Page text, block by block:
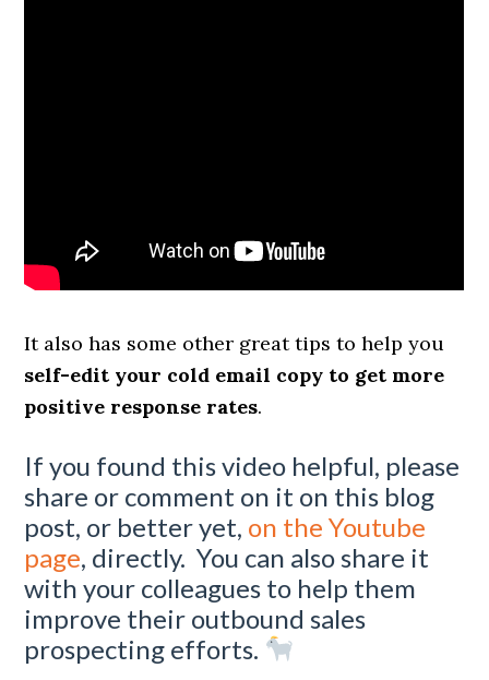
It also has some other great tips to help you
self-edit your cold email copy to get more
positive response rates.
If you found this video helpful, please
share or comment on it on this blog
post, or better yet, on the Youtube
page, directly. You can also share it
with your colleagues to help them
improve their outbound sales
prospecting efforts.